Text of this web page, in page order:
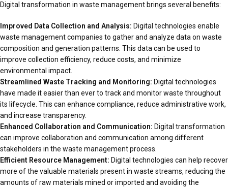
Digital transformation in waste management brings several benefits:
Improved Data Collection and Analysis: Digital technologies enable
waste management companies to gather and analyze data on waste
composition and generation patterns. This data can be used to
improve collection efficiency, reduce costs, and minimize
environmental impact.
Streamlined Waste Tracking and Monitoring: Digital technologies
have made it easier than ever to track and monitor waste throughout
its lifecycle. This can enhance compliance, reduce administrative work,
and increase transparency.
Enhanced Collaboration and Communication: Digital transformation
can improve collaboration and communication among different
stakeholders in the waste management process.
Efficient Resource Management: Digital technologies can help recover
more of the valuable materials present in waste streams, reducing the
amounts of raw materials mined or imported and avoiding the